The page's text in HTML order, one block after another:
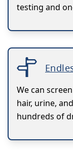
testing and
We can
hair, urine,
hundreds of